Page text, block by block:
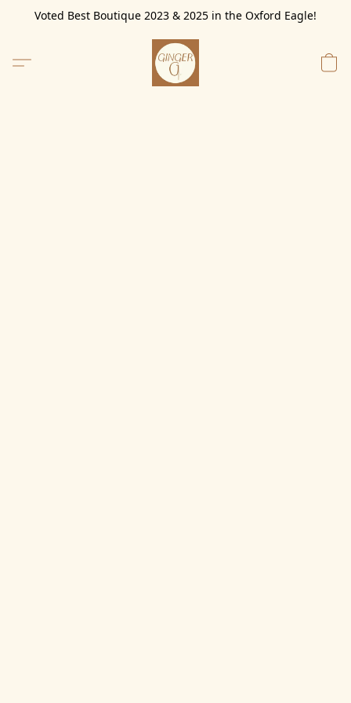
Voted Best Boutique 2023 & 2025 in the Oxford Eagle!